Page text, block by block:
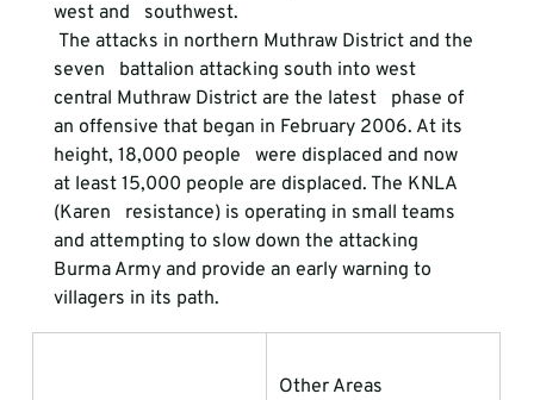
west and   southwest.
seven   battalion attacking south into west
central Muthraw District are the latest   phase of
an offensive that began in February 2006. At its
height, 18,000 people   were displaced and now
at least 15,000 people are displaced. The KNLA
(Karen   resistance) is operating in small teams
and attempting to slow down the attacking
Burma Army and provide an early warning to
villagers in its path.
Other Areas